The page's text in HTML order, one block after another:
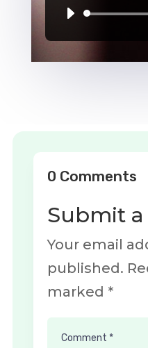
0 Comments
Submit
Your email
published.
marked *